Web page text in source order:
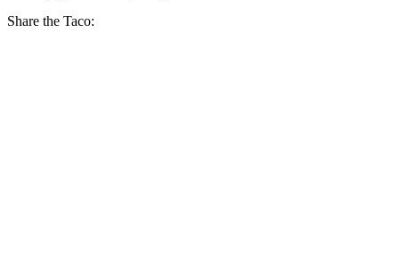
Share the Taco: